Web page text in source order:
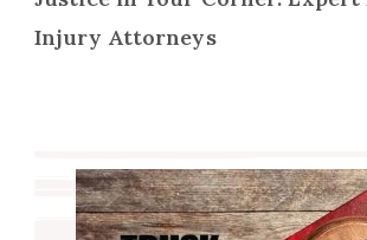
Injury Attorneys